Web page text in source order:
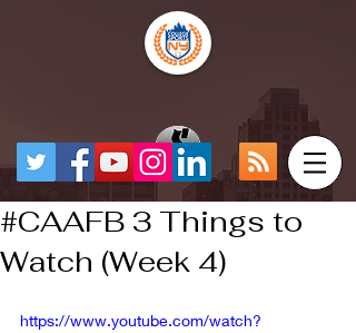
#CAAFB 3 Things to
Watch (Week 4)
https://www.youtube.com/watch?